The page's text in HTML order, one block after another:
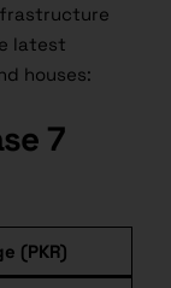
latest
houses:
7
(PKR)